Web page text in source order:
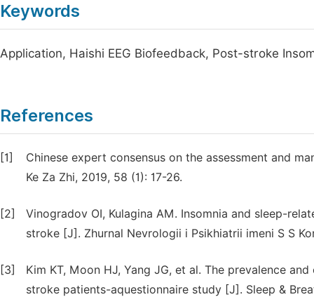
Keywords
Application, Haishi EEG Biofeedback, Post-stroke
References
[1]
Chinese expert consensus on the assessment and
Ke Za Zhi, 2019, 58 (1): 17-26.
[2]
Vinogradov OI, Kulagina AM. Insomnia and sleep-
stroke [J]. Zhurnal Nevrologii i Psikhiatrii imeni S S
[3]
Kim KT, Moon HJ, Yang JG, et al. The prevalence
stroke patients-aquestionnaire study [J]. Sleep &